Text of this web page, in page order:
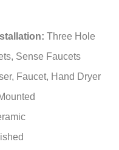
Three Hole
Sense Faucets
Faucet, Hand Dryer